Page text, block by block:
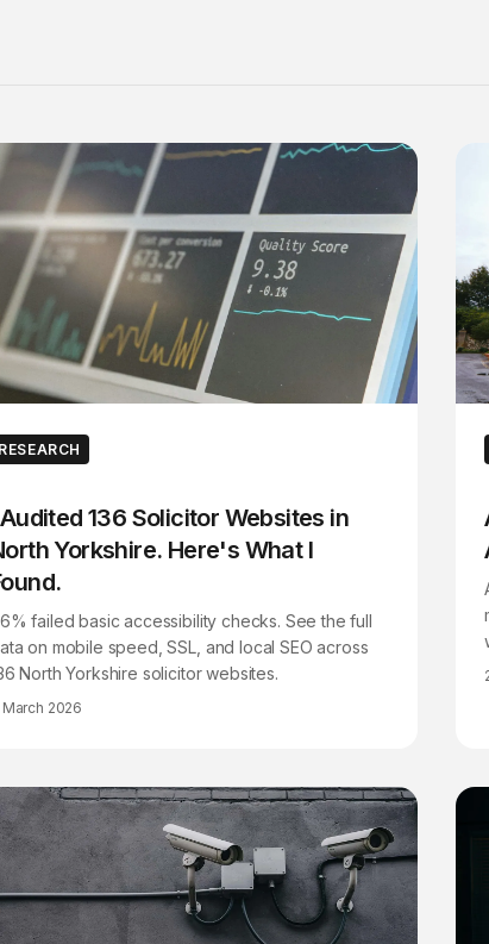
RESEARCH
136 Solicitor Websites in
Yorkshire. Here's What I
failed basic accessibility checks. See the full
on mobile speed, SSL, and local SEO across
North Yorkshire solicitor websites.
March 2026